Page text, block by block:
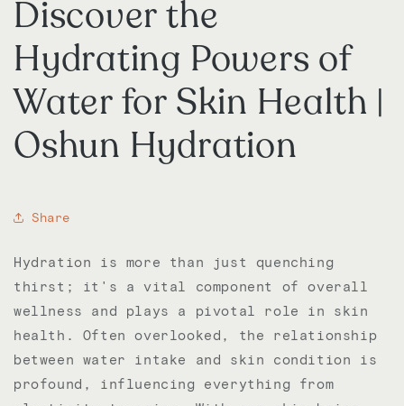
Discover the
Hydrating Powers of
Water for Skin Health |
Oshun Hydration
Share
Hydration is more than just quenching
thirst; it's a vital component of overall
wellness and plays a pivotal role in skin
health. Often overlooked, the relationship
between water intake and skin condition is
profound, influencing everything from